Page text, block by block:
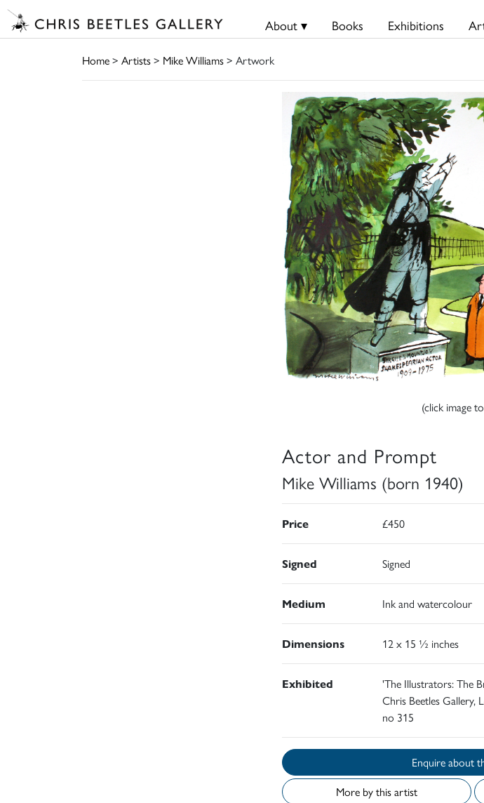
About ▾ Books Exhibitions
Home> Artists> Mike Williams> Artwork
(click image
Actor and Prompt
Mike Williams (born 1940)
Price £450
Signed Signed
Medium Ink and watercolour
Dimensions 12 x 15 ½ inches
Exhibited
'The Illustrators: The
Chris Beetles Gallery,
no 315
More by this artist